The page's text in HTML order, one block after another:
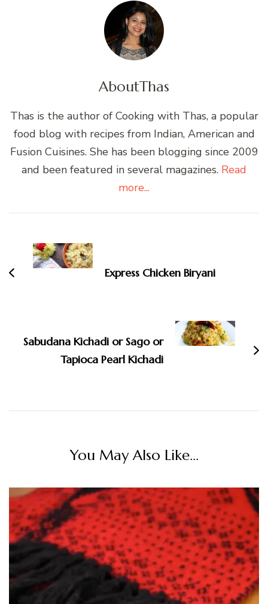
AboutThas
Thas is the author of Cooking with Thas, a popular
food blog with recipes from Indian, American and
Fusion Cuisines. She has been blogging since 2009
and been featured in several magazines. Read
more...
Navigation
Express Chicken Biryani
Sabudana Kichadi or Sago or
Tapioca Pearl Kichadi
You May Also Like...